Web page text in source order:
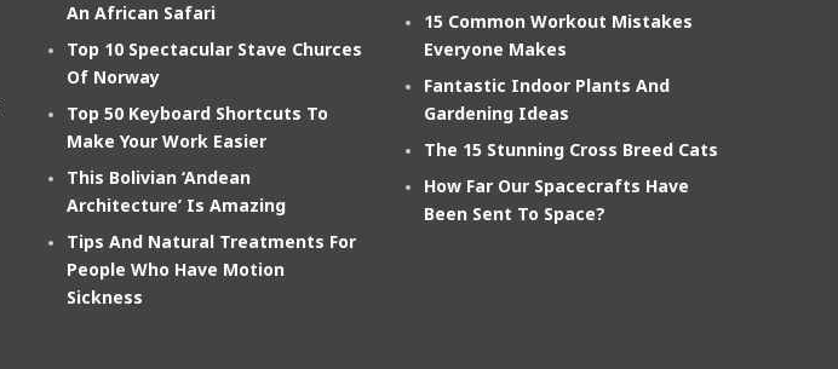
An African Safari
Top 10 Spectacular Stave Churces
Of Norway
Top 50 Keyboard Shortcuts To
Make Your Work Easier
This Bolivian ‘Andean
Architecture’ Is Amazing
Tips And Natural Treatments For
People Who Have Motion
Sickness
15 Common Workout Mistakes
Everyone Makes
Fantastic Indoor Plants And
Gardening Ideas
The 15 Stunning Cross Breed Cats
How Far Our Spacecrafts Have
Been Sent To Space?